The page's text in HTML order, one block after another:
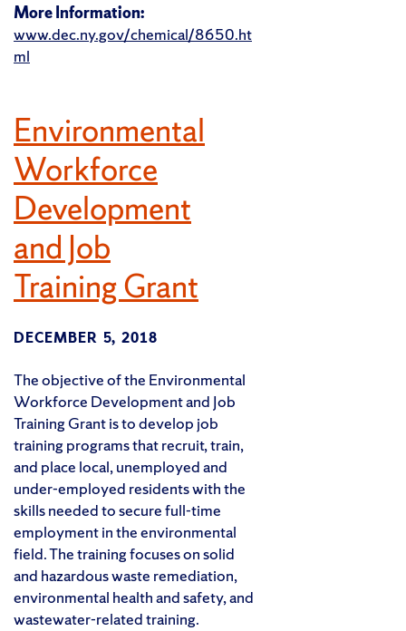
More Information:
www.dec.ny.gov/chemical/8650.ht
ml
Environmental
Workforce
Development
and Job
Training Grant
DECEMBER 5, 2018
The objective of the Environmental
Workforce Development and Job
Training Grant is to develop job
training programs that recruit, train,
and place local, unemployed and
under-employed residents with the
skills needed to secure full-time
employment in the environmental
field. The training focuses on solid
and hazardous waste remediation,
environmental health and safety, and
wastewater-related training.